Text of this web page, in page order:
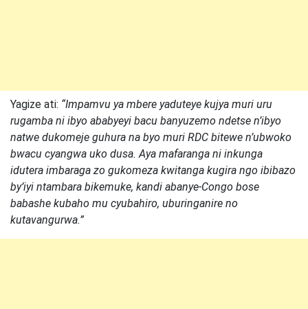
Yagize ati: “Impamvu ya mbere yaduteye kujya muri uru
rugamba ni ibyo ababyeyi bacu banyuzemo ndetse n’ibyo
natwe dukomeje guhura na byo muri RDC bitewe n’ubwoko
bwacu cyangwa uko dusa. Aya mafaranga ni inkunga
idutera imbaraga zo gukomeza kwitanga kugira ngo ibibazo
by’iyi ntambara bikemuke, kandi abanye-Congo bose
babashe kubaho mu cyubahiro, uburinganire no
kutavangurwa.”